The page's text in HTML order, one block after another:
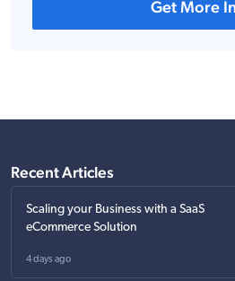
Get More
Recent Articles
Scaling your Business with a SaaS
eCommerce Solution
4 days ago